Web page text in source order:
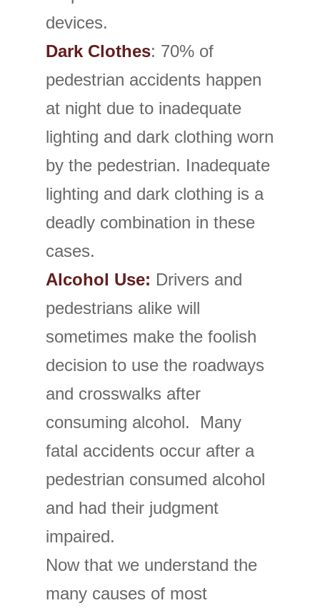
devices.
Dark Clothes: 70% of
pedestrian accidents happen
at night due to inadequate
lighting and dark clothing worn
by the pedestrian. Inadequate
lighting and dark clothing is a
deadly combination in these
cases.
Alcohol Use: Drivers and
pedestrians alike will
sometimes make the foolish
decision to use the roadways
and crosswalks after
consuming alcohol. Many
fatal accidents occur after a
pedestrian consumed alcohol
and had their judgment
impaired.
Now that we understand the
many causes of most